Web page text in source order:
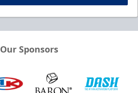
Our Sponsors